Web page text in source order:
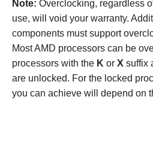
Note: Overclocking, regardless
use, will void your warranty.
components must support
Most AMD processors can be
processors with the K or X suffix
are unlocked. For the locked
you can achieve will depend on